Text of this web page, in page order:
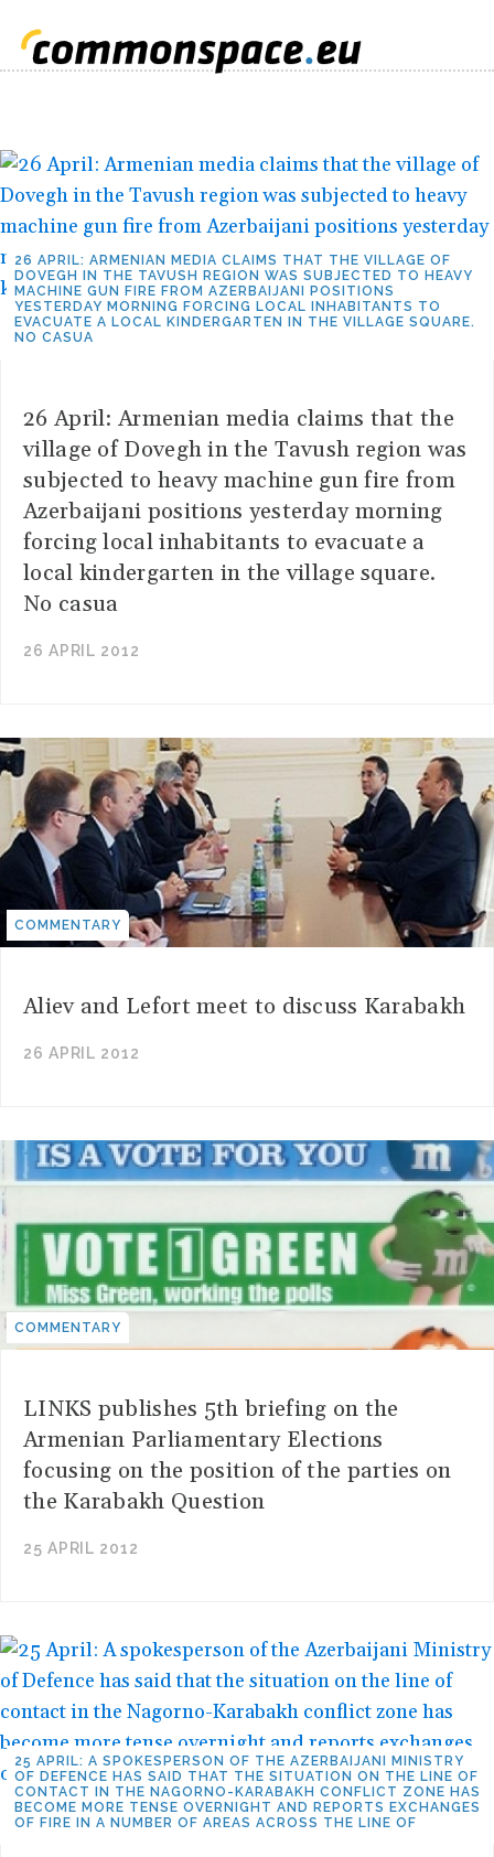
26 APRIL: ARMENIAN MEDIA CLAIMS THAT THE VILLAGE OF
DOVEGH IN THE TAVUSH REGION WAS SUBJECTED TO HEAVY
MACHINE GUN FIRE FROM AZERBAIJANI POSITIONS
YESTERDAY MORNING FORCING LOCAL INHABITANTS TO
EVACUATE A LOCAL KINDERGARTEN IN THE VILLAGE SQUARE.
NO CASUA
26 April: Armenian media claims that the
village of Dovegh in the Tavush region was
subjected to heavy machine gun fire from
Azerbaijani positions yesterday morning
forcing local inhabitants to evacuate a
local kindergarten in the village square.
No casua
26 APRIL 2012
COMMENTARY
Aliev and Lefort meet to discuss Karabakh
26 APRIL 2012
COMMENTARY
LINKS publishes 5th briefing on the
Armenian Parliamentary Elections
focusing on the position of the parties on
the Karabakh Question
25 APRIL 2012
25 APRIL: A SPOKESPERSON OF THE AZERBAIJANI MINISTRY
OF DEFENCE HAS SAID THAT THE SITUATION ON THE LINE OF
CONTACT IN THE NAGORNO-KARABAKH CONFLICT ZONE HAS
BECOME MORE TENSE OVERNIGHT AND REPORTS EXCHANGES
OF FIRE IN A NUMBER OF AREAS ACROSS THE LINE OF